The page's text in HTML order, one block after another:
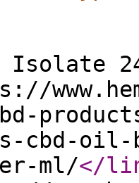
Isolate
cbd-oil-
ml/</